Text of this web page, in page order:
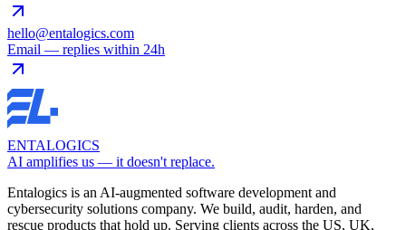
hello@entalogics.com
Email — replies within 24h
ENTALOGICS
AI amplifies us — it doesn't replace.
Entalogics is an AI-augmented software development and
cybersecurity solutions company. We build, audit, harden, and
rescue products that hold up. Serving clients across the US, UK,